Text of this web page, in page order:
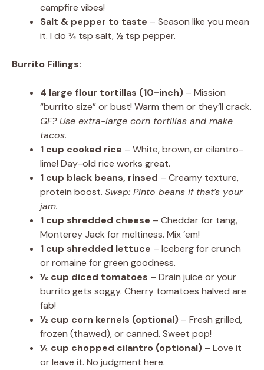
campfire vibes!
Salt & pepper to taste – Season like you mean
it. I do ¾ tsp salt, ½ tsp pepper.
Burrito Fillings:
4 large flour tortillas (10-inch) – Mission
“burrito size” or bust! Warm them or they’ll crack.
GF? Use extra-large corn tortillas and make
tacos.
1 cup cooked rice – White, brown, or cilantro-
lime! Day-old rice works great.
1 cup black beans, rinsed – Creamy texture,
protein boost. Swap: Pinto beans if that’s your
jam.
1 cup shredded cheese – Cheddar for tang,
Monterey Jack for meltiness. Mix ’em!
1 cup shredded lettuce – Iceberg for crunch
or romaine for green goodness.
½ cup diced tomatoes – Drain juice or your
burrito gets soggy. Cherry tomatoes halved are
fab!
½ cup corn kernels (optional) – Fresh grilled,
frozen (thawed), or canned. Sweet pop!
¼ cup chopped cilantro (optional) – Love it
or leave it. No judgment here.